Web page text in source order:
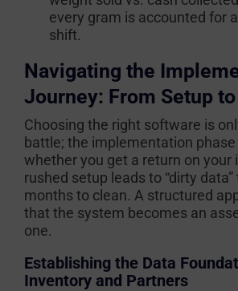
every gram is accounted for
shift.
Navigating the
Journey: From Setup
Choosing the right software is
battle; the implementation
whether you get a return on your
rushed setup leads to “dirty
months to clean. A structured
that the system becomes an
one.
Establishing the Data
Inventory and Partners